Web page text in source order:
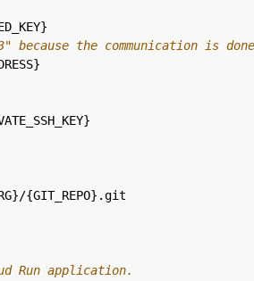
the communication is done
{GIT_REPO}.git
Run application.